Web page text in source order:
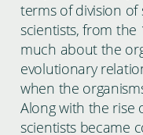
terms of division of
scientists, from the
much about the
evolutionary
when the
Along with the rise
scientists became